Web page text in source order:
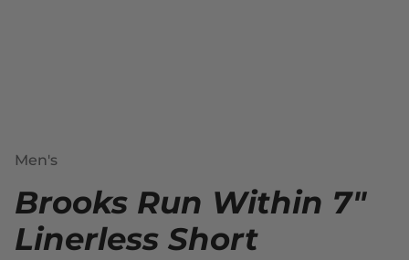
Men's
Brooks Run Within 7"
Linerless Short